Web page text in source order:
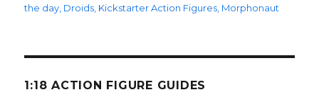
the day, Droids, Kickstarter Action Figures, Morphonaut
1:18 ACTION FIGURE GUIDES